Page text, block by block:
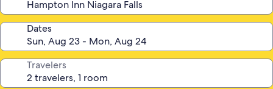
Dates
Travelers